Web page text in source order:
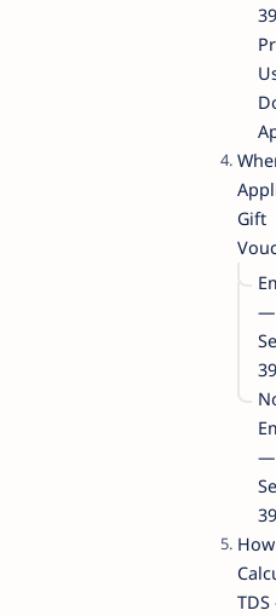
Gift
—
—